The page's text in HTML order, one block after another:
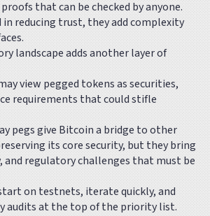
that can be checked by anyone.
in reducing trust, they add complexity
landscape adds another layer of
view pegged tokens as securities,
requirements that could stifle
pegs give Bitcoin a bridge to other
its core security, but they bring
and regulatory challenges that must be
on testnets, iterate quickly, and
audits at the top of the priority list.